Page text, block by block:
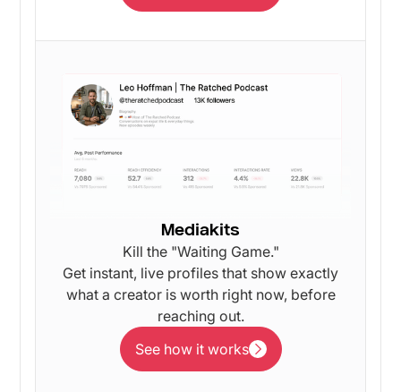
See how it works
Mediakits
Kill the "Waiting Game."
Get instant, live profiles that show exactly
what a creator is worth right now, before
reaching out.
See how it works
See how it works